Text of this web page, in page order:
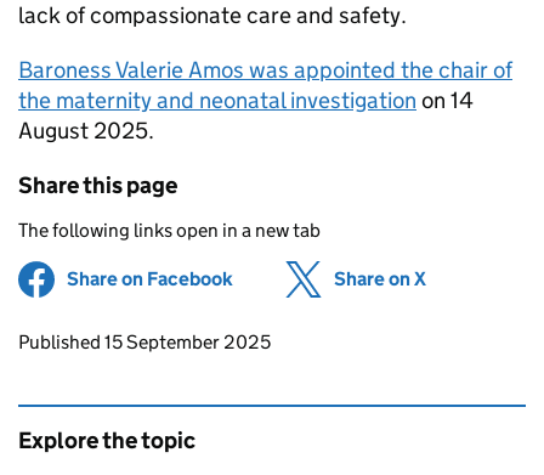
lack of compassionate care and safety.
Baroness Valerie Amos was appointed the chair of
the maternity and neonatal investigation on 14
August 2025.
Share this page
The following links open in a new tab
Share on Facebook (opens in new tab)
Share on X
Updates to this page
Published 15 September 2025
Explore the topic